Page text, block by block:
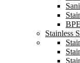
Stainless